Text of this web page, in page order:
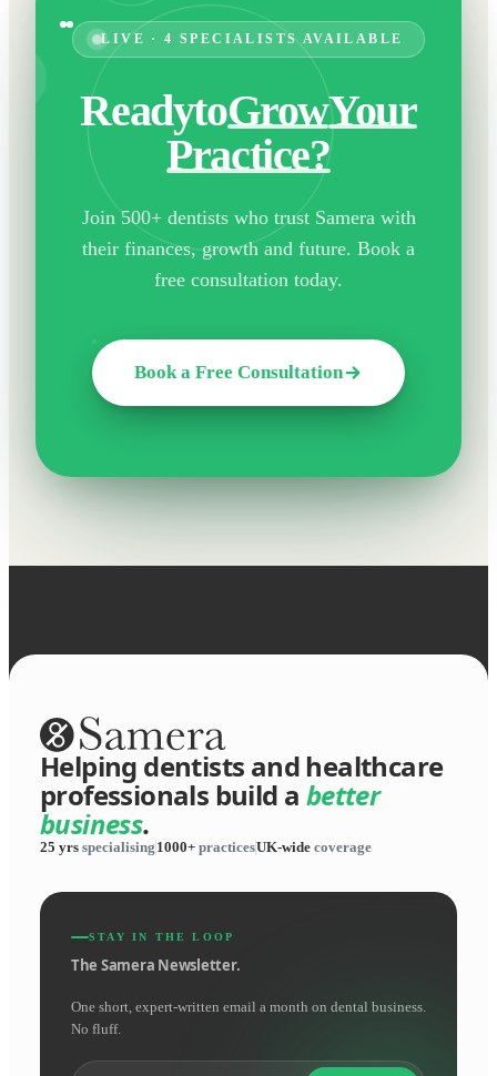
LIVE · 4 SPECIALISTS AVAILABLE
ReadytoGrowYour
Practice?
Join 500+ dentists who trust Samera with
their finances, growth and future. Book a
free consultation today.
Book a Free Consultation
Helping dentists and healthcare
professionals build a better
business.
25 yrs specialising 1000+ practicesUK-wide coverage
STAY IN THE LOOP
The Samera Newsletter.
One short, expert-written email a month on dental business.
No fluff.